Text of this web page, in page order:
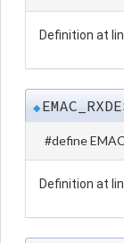
Definition at
◆
#define
Definition at